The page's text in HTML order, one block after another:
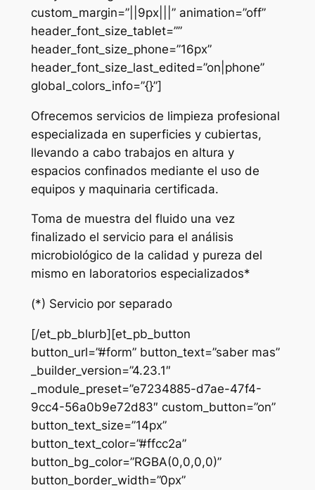
custom_margin=”||9px|||” animation=”off”
header_font_size_tablet=””
header_font_size_phone=”16px”
header_font_size_last_edited=”on|phone”
global_colors_info=”{}”]
Ofrecemos servicios de limpieza profesional
especializada en superficies y cubiertas,
llevando a cabo trabajos en altura y
espacios confinados mediante el uso de
equipos y maquinaria certificada.
Toma de muestra del fluido una vez
finalizado el servicio para el análisis
microbiológico de la calidad y pureza del
mismo en laboratorios especializados*
(*) Servicio por separado
[/et_pb_blurb][et_pb_button
button_url=”#form” button_text=”saber mas”
_builder_version=”4.23.1″
_module_preset=”e7234885-d7ae-47f4-
9cc4-56a0b9e72d83″ custom_button=”on”
button_text_size=”14px”
button_text_color=”#ffcc2a”
button_bg_color=”RGBA(0,0,0,0)”
button_border_width=”0px”